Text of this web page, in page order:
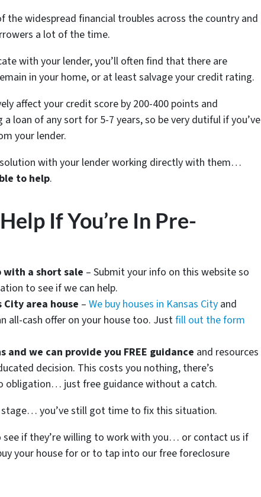
the widespread financial troubles across the country and
a lot of the time.
with your lender, you’ll often find that there are
in your home, or at least salvage your credit rating.
affect your credit score by 200-400 points and
loan of any sort for 5-7 years, so be very dutiful if you’ve
your lender.
with your lender working directly with them…
to help.
If You’re In Pre-
a short sale – Submit your info on this website so
to see if we can help.
City area house – We buy houses in Kansas City and
all-cash offer on your house too. Justfill out the form
and we can provide you FREE guidance and resources
decision. This costs you nothing, there’s
obligation… just free guidance without a catch.
stage… you’ve still got time to fix this situation.
if they’re willing to work with you… or contact us if
your house for or to tap into our free foreclosure